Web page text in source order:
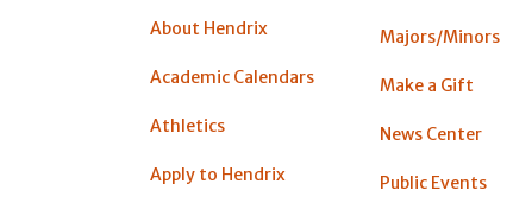
About Hendrix
Academic Calendars
Athletics
Apply to Hendrix
Majors/Minors
Make a Gift
News Center
Public Events